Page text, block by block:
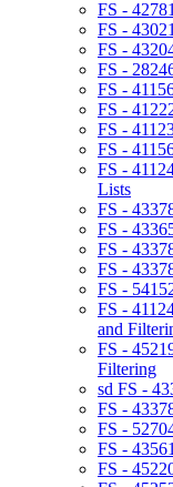
FS -
FS -
FS -
FS -
FS -
FS -
FS -
FS -
FS -
Lists
FS -
FS -
FS -
FS -
FS -
FS -
and
FS -
Filtering
sd FS -
FS -
FS -
FS -
FS -